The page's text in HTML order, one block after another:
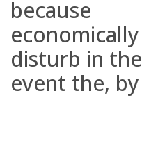
because
economically
disturb in the
event the, by